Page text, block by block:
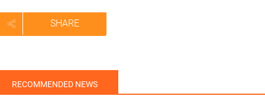
SHARE
RECOMMENDED NEWS